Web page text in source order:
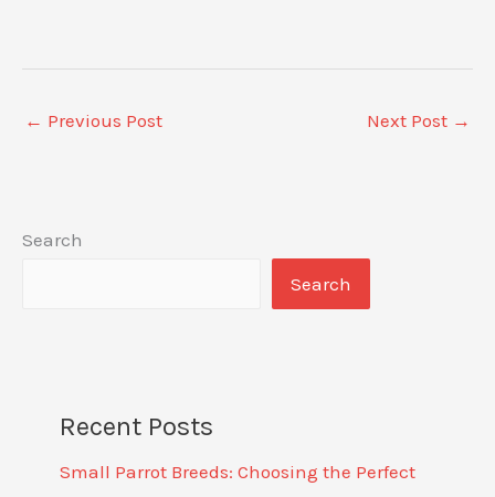
← Previous Post Next Post →
Search
Search
Recent Posts
Small Parrot Breeds: Choosing the Perfect